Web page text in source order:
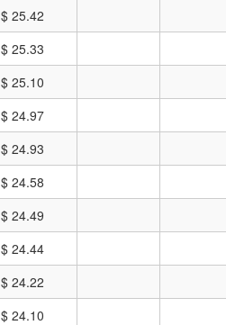
CLICK HERE FOR MORE CHARTS
$ 25.42
$ 25.33
$ 25.10
$ 24.97
$ 24.93
$ 24.58
$ 24.49
$ 24.44
$ 24.22
$ 24.10